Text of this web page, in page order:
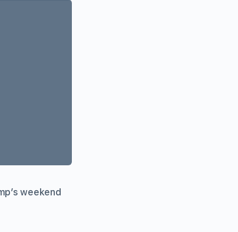
weekend